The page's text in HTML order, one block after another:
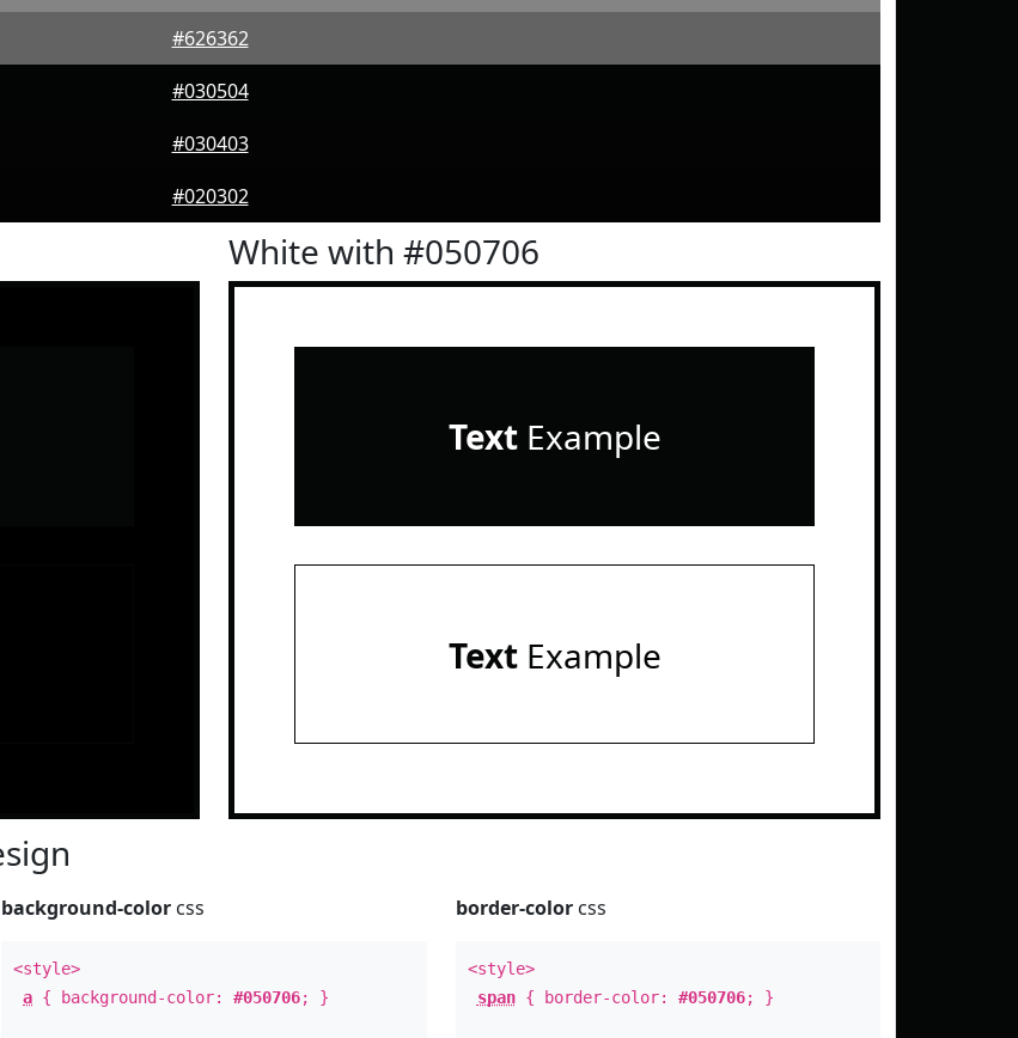
#626362
#030504
#030403
#020302
White with #050706
TextExample
TextExample
background-color css
<style>
a { background-color:#050706; }
border-colorcss
<style>
span{ border-color: #050706; }